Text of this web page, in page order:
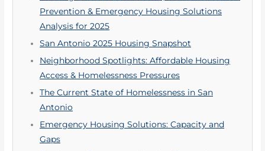
Prevention & Emergency Housing Solutions
Analysis for 2025
San Antonio 2025 Housing Snapshot
Neighborhood Spotlights: Affordable Housing
Access & Homelessness Pressures
The Current State of Homelessness in San
Antonio
Emergency Housing Solutions: Capacity and
Gaps